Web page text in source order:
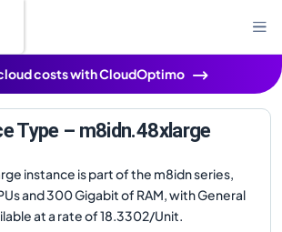
costs with CloudOptimo
Type – m8idn.48xlarge
instance is part of the m8idn series,
and 300 Gigabit of RAM, with General
at a rate of 18.3302/Unit.